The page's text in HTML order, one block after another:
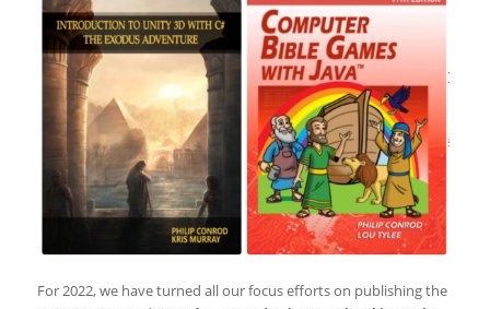
For 2022, we have turned all our focus efforts on publishing the